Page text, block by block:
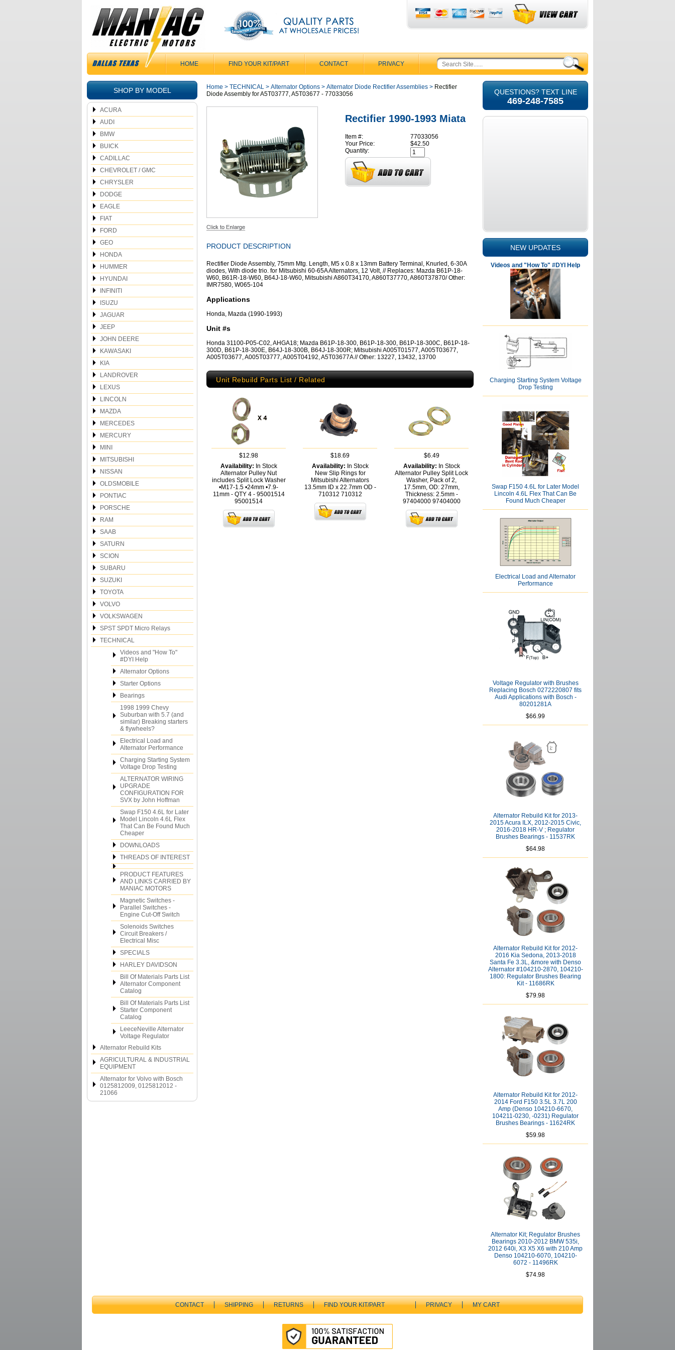
HOME FIND YOUR KIT/PART CONTACT PRIVACY
SHOP BY MODEL
ACURA
AUDI
BMW
BUICK
CADILLAC
CHEVROLET / GMC
CHRYSLER
DODGE
EAGLE
FIAT
FORD
GEO
HONDA
HUMMER
HYUNDAI
INFINITI
ISUZU
JAGUAR
JEEP
JOHN DEERE
KAWASAKI
KIA
LANDROVER
LEXUS
LINCOLN
MAZDA
MERCEDES
MERCURY
MINI
MITSUBISHI
NISSAN
OLDSMOBILE
PONTIAC
PORSCHE
RAM
SAAB
SATURN
SCION
SUBARU
SUZUKI
TOYOTA
VOLVO
VOLKSWAGEN
SPST SPDT Micro Relays
TECHNICAL
Videos and "How To"
#DYI Help
Alternator Options
Starter Options
Bearings
1998 1999 Chevy
Suburban with 5.7 (and
similar) Breaking starters
& flywheels?
Electrical Load and
Alternator Performance
Charging Starting System
Voltage Drop Testing
ALTERNATOR WIRING
UPGRADE
CONFIGURATION FOR
SVX by John Hoffman
Swap F150 4.6L for Later
Model Lincoln 4.6L Flex
That Can Be Found Much
Cheaper
DOWNLOADS
THREADS OF INTEREST
PRODUCT FEATURES
AND LINKS CARRIED BY
MANIAC MOTORS
Magnetic Switches -
Parallel Switches -
Engine Cut-Off Switch
Solenoids Switches
Circuit Breakers /
Electrical Misc
SPECIALS
HARLEY DAVIDSON
Bill Of Materials Parts List
Alternator Component
Catalog
Bill Of Materials Parts List
Starter Component
Catalog
LeeceNeville Alternator
Voltage Regulator
Alternator Rebuild Kits
AGRICULTURAL & INDUSTRIAL
EQUIPMENT
Alternator for Volvo with Bosch
0125812009, 0125812012 -
21066
Home > TECHNICAL > Alternator Options > Alternator Diode Rectifier Assemblies > Rectifier
Diode Assembly for A5T03777, A5T03677 - 77033056
Rectifier 1990-1993 Miata
Item #:
77033056
Your Price:
$42.50
Quantity:
PRODUCT DESCRIPTION
Rectifier Diode Assembly, 75mm Mtg. Length, M5 x 0.8 x 13mm Battery Terminal, Knurled, 6-30A
diodes, With diode trio. for Mitsubishi 60-65A Alternators, 12 Volt, // Replaces: Mazda B61P-18-
W60, B61R-18-W60, B64J-18-W60, Mitsubishi A860T34170, A860T37770, A860T37870/ Other:
IMR7580, W065-104
Applications
Honda, Mazda (1990-1993)
Unit #s
Honda 31100-P05-C02, AHGA18; Mazda B61P-18-300, B61P-18-300, B61P-18-300C, B61P-18-
300D, B61P-18-300E, B64J-18-300B, B64J-18-300R; Mitsubishi A005T01577, A005T03677,
A005T03677, A005T03777, A005T04192, A5T03677A // Other: 13227, 13432, 13700
Unit Rebuild Parts List / Related
$12.98
Availability: In Stock
Alternator Pulley Nut
includes Split Lock Washer
•M17-1.5 •24mm •7.9-
11mm - QTY 4 - 95001514
95001514
$18.69
Availability: In Stock
New Slip Rings for
Mitsubishi Alternators
13.5mm ID x 22.7mm OD -
710312 710312
$6.49
Availability: In Stock
Alternator Pulley Split Lock
Washer, Pack of 2,
17.5mm, OD: 27mm,
Thickness: 2.5mm -
97404000 97404000
QUESTIONS? TEXT LINE
469-248-7585
NEW UPDATES
Videos and "How To" #DYI Help
Charging Starting System Voltage
Drop Testing
Swap F150 4.6L for Later Model
Lincoln 4.6L Flex That Can Be
Found Much Cheaper
Electrical Load and Alternator
Performance
Voltage Regulator with Brushes
Replacing Bosch 0272220807 fits
Audi Applications with Bosch -
80201281A
$66.99
Alternator Rebuild Kit for 2013-
2015 Acura ILX, 2012-2015 Civic,
2016-2018 HR-V ; Regulator
Brushes Bearings - 11537RK
$64.98
Alternator Rebuild Kit for 2012-
2016 Kia Sedona, 2013-2018
Santa Fe 3.3L, &more with Denso
Alternator #104210-2870, 104210-
1800: Regulator Brushes Bearing
Kit - 11686RK
$79.98
Alternator Rebuild Kit for 2012-
2014 Ford F150 3.5L 3.7L 200
Amp (Denso 104210-6670,
104211-0230, -0231) Regulator
Brushes Bearings - 11624RK
$59.98
Alternator Kit; Regulator Brushes
Bearings 2010-2012 BMW 535i,
2012 640i, X3 X5 X6 with 210 Amp
Denso 104210-6070, 104210-
6072 - 11496RK
$74.98
CONTACT SHIPPING RETURNS FIND YOUR KIT/PART PRIVACY MY CART